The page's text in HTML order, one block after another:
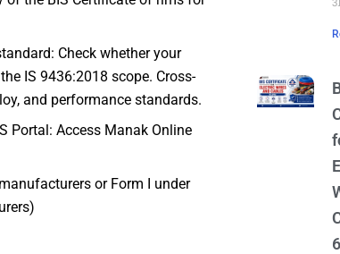
Check whether your
IS 9436:2018 scope. Cross-
and performance standards.
Portal: Access Manak Online
or Form I under